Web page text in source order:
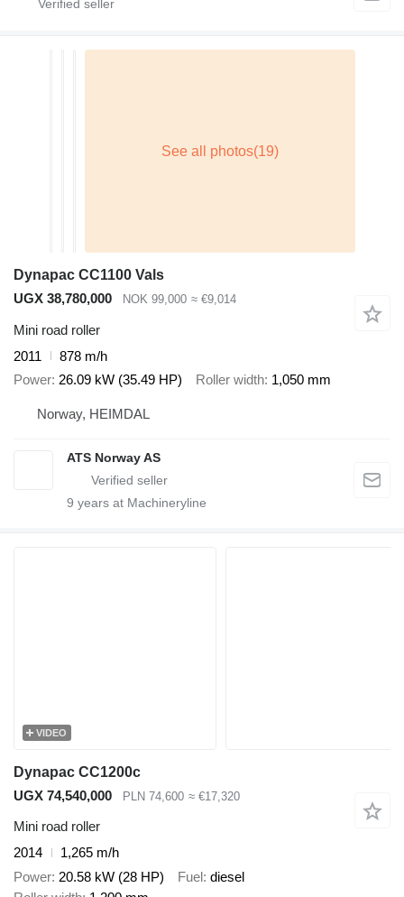
Dynapac CC1100 Vals
UGX 38,780,000
NOK 99,000 ≈ €9,014
Mini road roller
2011
878 m/h
Power 26.09 kW (35.49 HP) Roller width 1,050 mm
Norway, HEIMDAL
ATS Norway AS
9 years at Machineryline
VIDEO
Dynapac CC1200c
UGX 74,540,000
PLN 74,600 ≈ €17,320
Mini road roller
2014
1,265 m/h
Power 20.58 kW (28 HP) Fuel diesel